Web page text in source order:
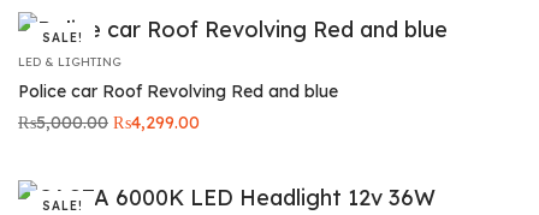
SALE!
LED & LIGHTING
Police car Roof Revolving Red and blue
₨5,000.00 Original
₨4,299.00
SALE!